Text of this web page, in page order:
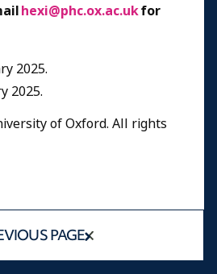
hexi@phc.ox.ac.ukfor
2025.
2025.
of Oxford. All rights
PAGE